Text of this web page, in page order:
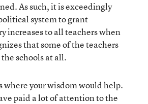
As such, it is exceedingly
system to grant
increases to all teachers when
that some of the teachers
schools at all.
where your wisdom would help.
paid a lot of attention to the